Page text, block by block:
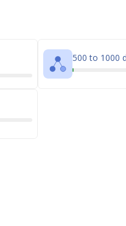
500 to 1000